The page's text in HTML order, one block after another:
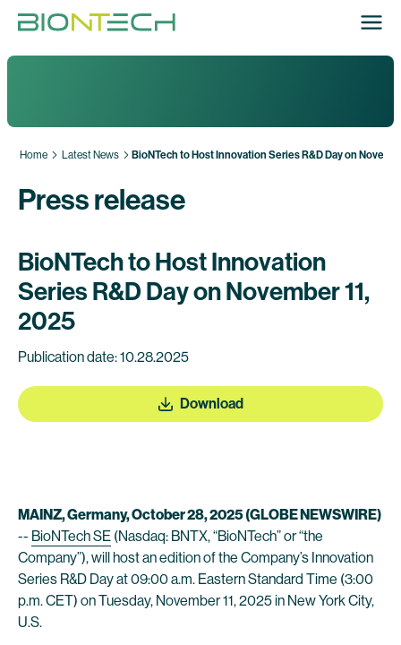
Home Latest News BioNTech to Host Innovation Series R&D Day on
Press release
BioNTech to Host Innovation
Series R&D Day on November 11,
2025
Publication date: 10.28.2025
Download
MAINZ, Germany, October28, 2025 (GLOBE NEWSWIRE)
-- BioNTech SE (Nasdaq: BNTX, “BioNTech” or “the
Company”), will host an edition of the Company’s Innovation
Series R&D Day at 09:00 a.m. Eastern Standard Time (3:00
p.m. CET) on Tuesday, November 11, 2025 in New York City,
U.S.